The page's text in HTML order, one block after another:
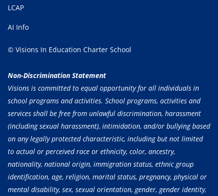
LCAP
AI Info
© Visions In Education Charter School
Non-Discrimination Statement
Visions is committed to equal opportunity for all individuals in
school programs and activities. School programs, activities and
services shall be free from unlawful discrimination, harassment
(including sexual harassment), intimidation, and/or bullying based
on any legally protected characteristic, including but not limited
to actual or perceived race or ethnicity, color, ancestry,
nationality, national origin, immigration status, ethnic group
identification, age, religion, marital status, pregnancy, physical or
mental disability, sex, sexual orientation, gender, gender identity,